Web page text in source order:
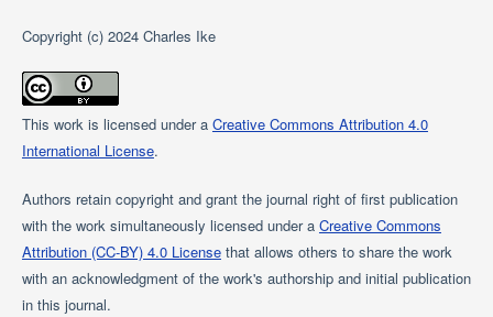
Copyright (c) 2024 Charles Ike
This work is licensed under a Creative Commons Attribution 4.0
International License.
Authors retain copyright and grant the journal right of first publication
with the work simultaneously licensed under a Creative Commons
Attribution (CC-BY) 4.0 Licensethat allows others to share the work
with an acknowledgment of the work's authorship and initial publication
in this journal.